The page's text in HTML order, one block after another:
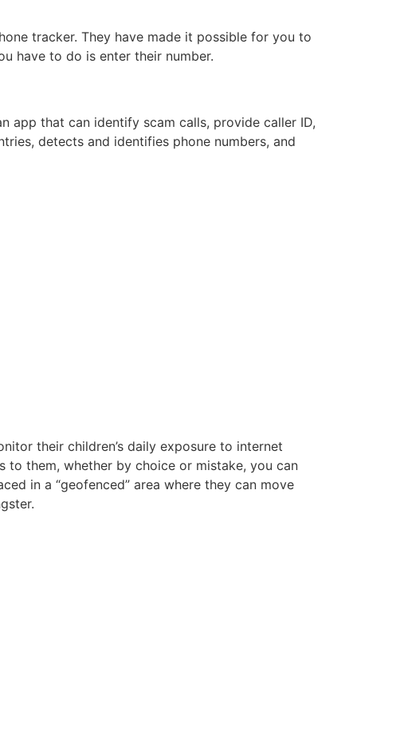
tracker. They have made it possible for you to
have to do is enter their number.
app that can identify scam calls, provide caller ID,
detects and identifies phone numbers, and
their children’s daily exposure to internet
them, whether by choice or mistake, you can
in a “geofenced” area where they can move